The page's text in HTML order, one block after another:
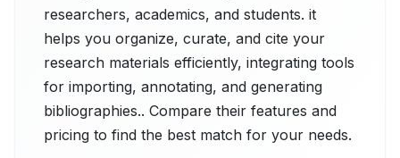
researchers, academics, and students. it
helps you organize, curate, and cite your
research materials efficiently, integrating tools
for importing, annotating, and generating
bibliographies.. Compare their features and
pricing to find the best match for your needs.